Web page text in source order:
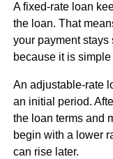
A fixed-rate loan
the loan. That
your payment stays
because it is
An adjustable-rate
an initial period.
the loan terms and
begin with a lower
can rise later.